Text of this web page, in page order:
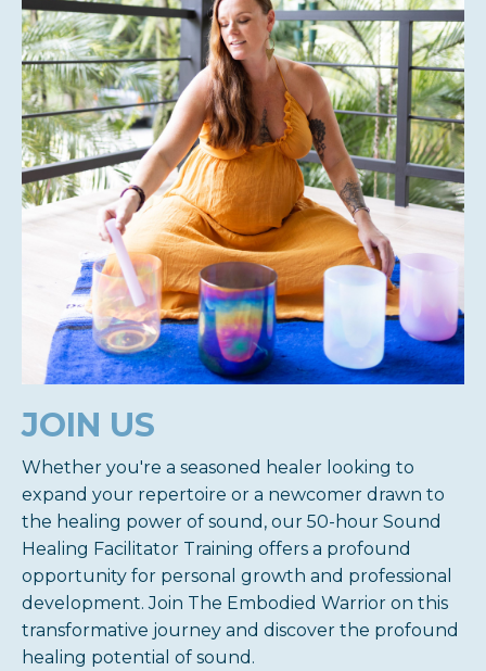
JOIN US
Whether you're a seasoned healer looking to
expand your repertoire or a newcomer drawn to
the healing power of sound, our 50-hour Sound
Healing Facilitator Training offers a profound
opportunity for personal growth and professional
development. Join The Embodied Warrior on this
transformative journey and discover the profound
healing potential of sound.